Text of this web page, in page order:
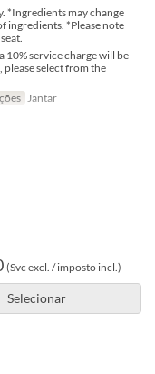
*Ingredients may change
ingredients. *Please note
service charge will be
select from the
Jantar
(Svc excl. / imposto incl.)
Selecionar